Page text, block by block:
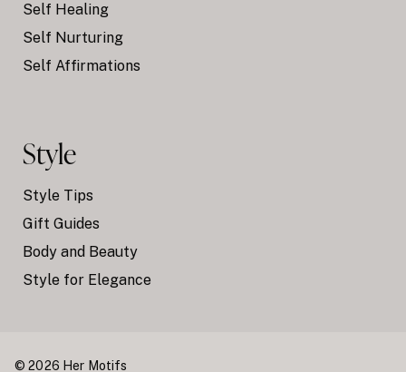
Self Healing
Self Nurturing
Self Affirmations
Style
Style Tips
Gift Guides
Body and Beauty
Style for Elegance
© 2026 Her Motifs